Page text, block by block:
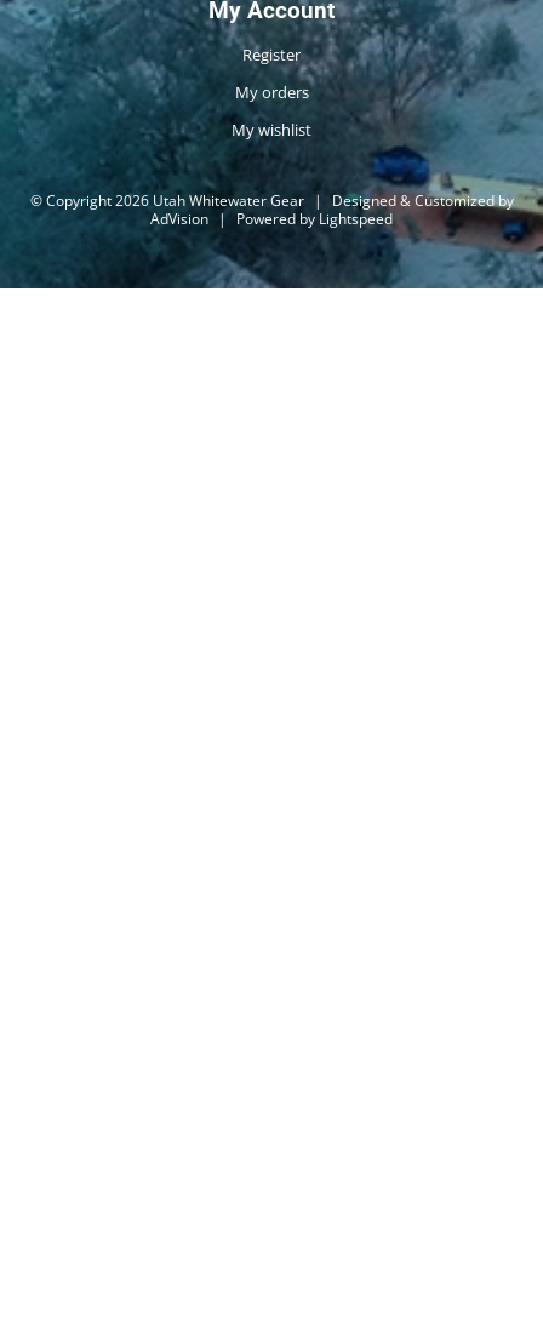
My Account
Register
My orders
My wishlist
© Copyright 2026 Utah Whitewater Gear |
Designed & Customized by
AdVision | Powered by Lightspeed